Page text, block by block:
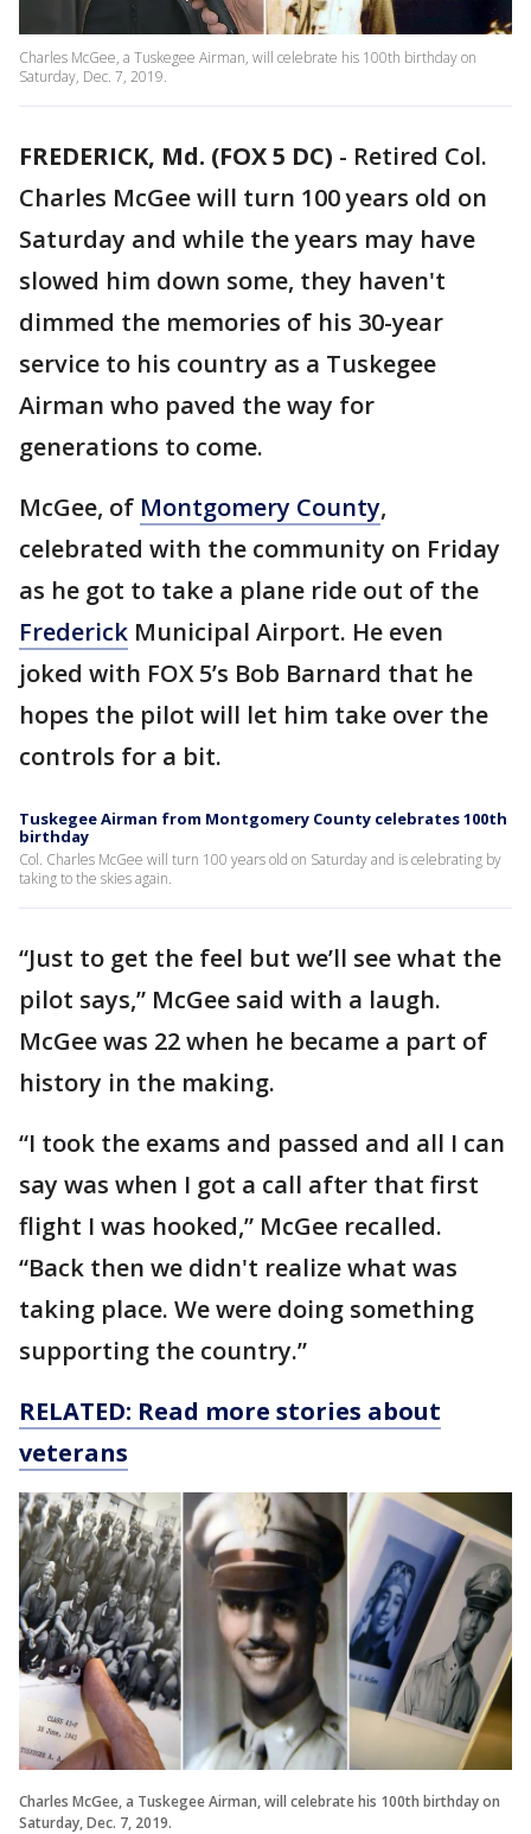
Charles McGee, a Tuskegee Airman, will celebrate his 100th birthday on
Saturday, Dec. 7, 2019.
FREDERICK, Md. (FOX 5 DC) - Retired Col.
Charles McGee will turn 100 years old on
Saturday and while the years may have
slowed him down some, they haven't
dimmed the memories of his 30-year
service to his country as a Tuskegee
Airman who paved the way for
generations to come.
McGee, of Montgomery County,
celebrated with the community on Friday
as he got to take a plane ride out of the
Frederick Municipal Airport. He even
joked with FOX 5’s Bob Barnard that he
hopes the pilot will let him take over the
controls for a bit.
Tuskegee Airman from Montgomery County celebrates 100th
birthday
Col. Charles McGee will turn 100 years old on Saturday and is celebrating by
taking to the skies again.
“Just to get the feel but we’ll see what the
pilot says,” McGee said with a laugh.
McGee was 22 when he became a part of
history in the making.
“I took the exams and passed and all I can
say was when I got a call after that first
flight I was hooked,” McGee recalled.
“Back then we didn't realize what was
taking place. We were doing something
supporting the country.”
RELATED: Read more stories about
veterans
Charles McGee, a Tuskegee Airman, will celebrate his 100th birthday on
Saturday, Dec. 7, 2019.